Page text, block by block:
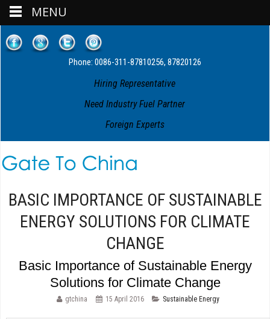
Phone: 0086-311-87810256, 87820126
Hiring Representative
Need Industry Fuel Partner
Foreign Experts
BASIC IMPORTANCE OF SUSTAINABLE
ENERGY SOLUTIONS FOR CLIMATE
CHANGE
Basic Importance of Sustainable Energy
Solutions for Climate Change
gtchina 15 April 2016 Sustainable Energy
MENU